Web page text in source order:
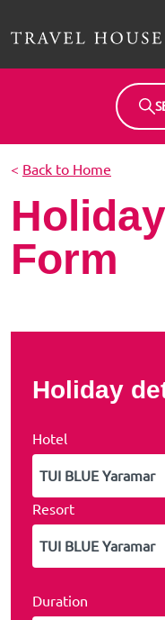
< Back to Home
Form
Holiday
Hotel
Resort
Duration